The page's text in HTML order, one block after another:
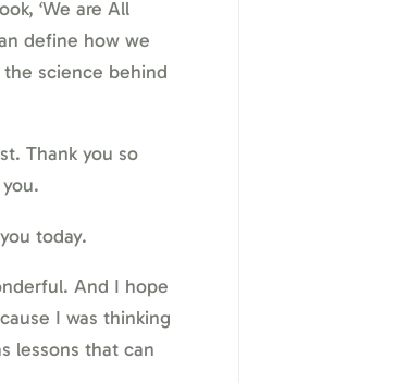
‘We are All
define how we
science behind
Thank you so
today.
And I hope
I was thinking
lessons that can